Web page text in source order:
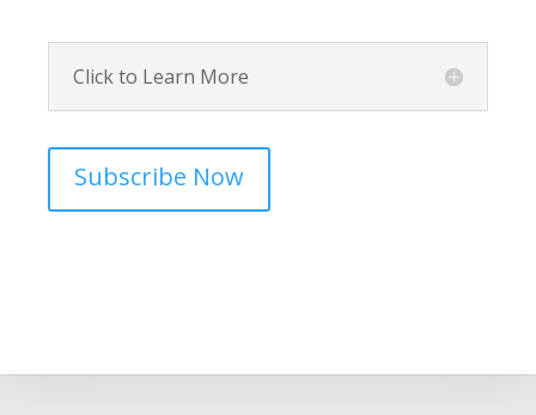
Click to Learn More
Subscribe Now